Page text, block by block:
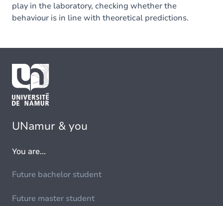
play in the laboratory, checking whether the
behaviour is in line with theoretical predictions.
UNamur & you
You are...
Future bachelor student
Future master student